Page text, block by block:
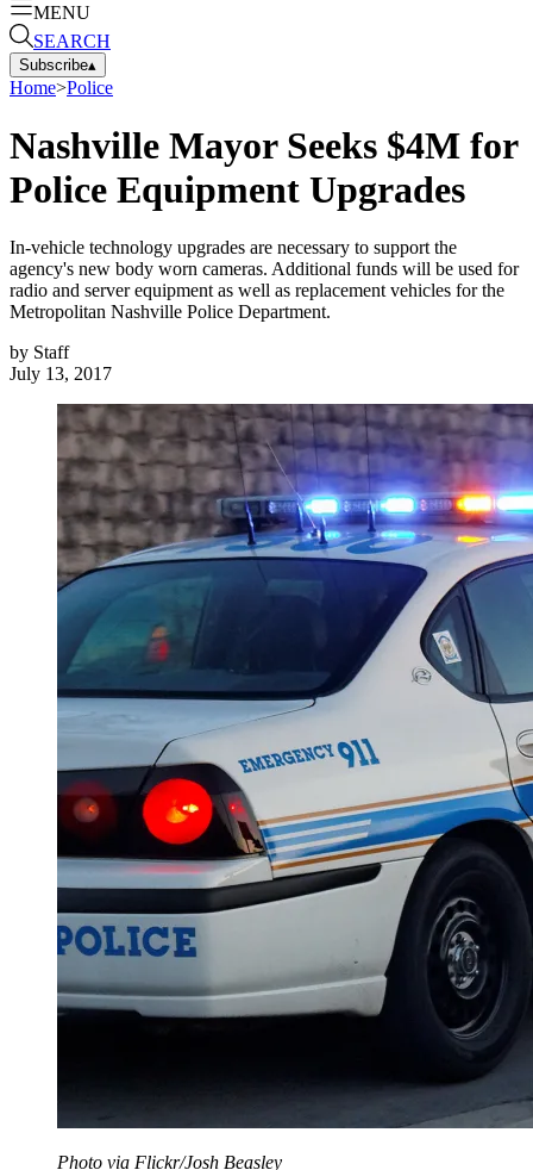
MENU
SEARCH
Subscribe▴
Home>Police
Nashville Mayor Seeks $4M for
Police Equipment Upgrades
In-vehicle technology upgrades are necessary to support the
agency's new body worn cameras. Additional funds will be used for
radio and server equipment as well as replacement vehicles for the
Metropolitan Nashville Police Department.
by Staff
July 13, 2017
Photo via Flickr/Josh Beasley